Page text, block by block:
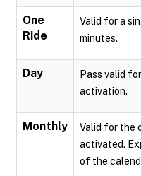
One
Ride
Valid for a
minutes.
Day
Pass valid
activation.
Monthly
Valid for the
activated.
of the